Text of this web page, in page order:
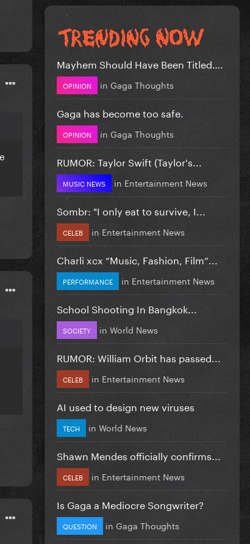
Mayhem Should Have Been Titled….
OPINION in Gaga Thoughts
Gaga has become too safe.
OPINION in Gaga Thoughts
RUMOR: Taylor Swift (Taylor's...
MUSIC NEWS in Entertainment News
Sombr: "I only eat to survive, I...
CELEB in Entertainment News
Charli xcx “Music, Fashion, Film”...
PERFORMANCE in Entertainment News
School Shooting In Bangkok...
SOCIETY in World News
RUMOR: William Orbit has passed...
CELEB in Entertainment News
AI used to design new viruses
TECH in World News
Shawn Mendes officially confirms...
CELEB in Entertainment News
Is Gaga a Mediocre Songwriter?
QUESTION in Gaga Thoughts